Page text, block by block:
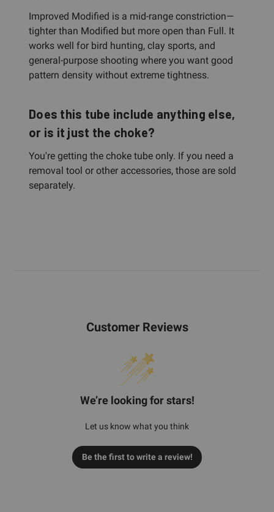
Improved Modified is a mid-range constriction—
tighter than Modified but more open than Full. It
works well for bird hunting, clay sports, and
general-purpose shooting where you want good
pattern density without extreme tightness.
Does this tube include anything else,
or is it just the choke?
You're getting the choke tube only. If you need a
removal tool or other accessories, those are sold
separately.
Customer Reviews
We’re looking for stars!
Let us know what you think
Be the first to write a review!